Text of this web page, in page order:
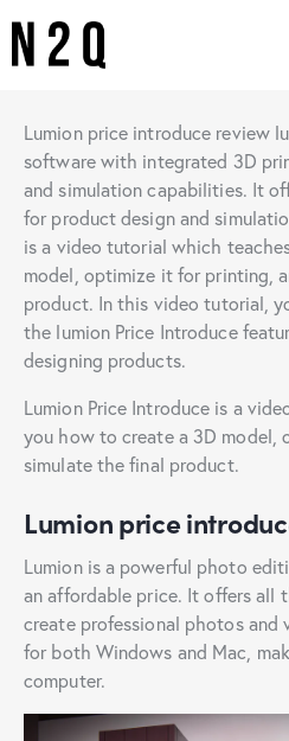
Lumion price introduce review
software with integrated 3D
and simulation capabilities. It
for product design and
is a video tutorial which
model, optimize it for printing,
product. In this video tutorial,
the lumion Price Introduce
designing products.
Lumion Price Introduce is a
you how to create a 3D model,
simulate the final product.
Lumion price
Lumion is a powerful photo
an affordable price. It offers all
create professional photos and
for both Windows and Mac,
computer.